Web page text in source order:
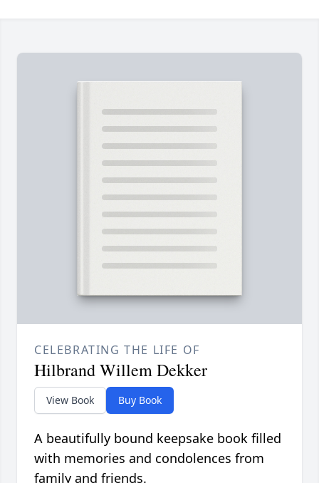
CELEBRATING THE LIFE OF
Hilbrand Willem Dekker
View Book Buy Book
A beautifully bound keepsake book filled
with memories and condolences from
family and friends.